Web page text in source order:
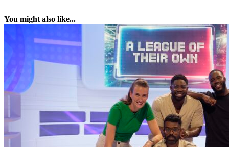
You might also like...